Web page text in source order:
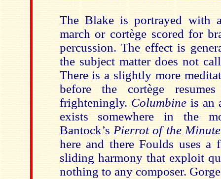
The Blake is portrayed with
march or cortège scored for
percussion. The effect is
the subject matter does not
There is a slightly more
before the cortège
frighteningly. Columbineis an
exists somewhere in the
Bantock’s Pierrot of the
here and there Foulds uses a
sliding harmony that exploit
nothing to any composer.